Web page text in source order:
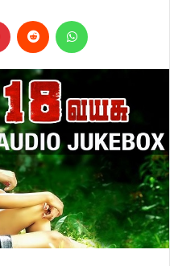
Pinterest Reddit